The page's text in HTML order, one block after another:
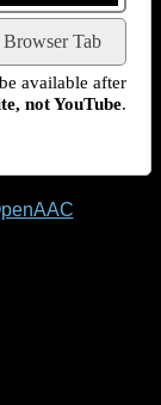
Tab
available after
not YouTube.